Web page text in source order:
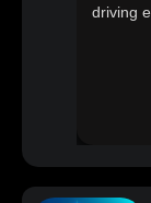
driving